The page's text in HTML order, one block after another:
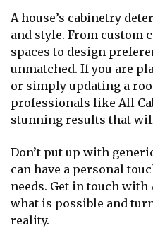
A house’s cabinetry
and style. From custom
spaces to design
unmatched. If you are
or simply updating a
professionals like All
stunning results that
Don’t put up with
can have a personal
needs. Get in touch
what is possible and
reality.